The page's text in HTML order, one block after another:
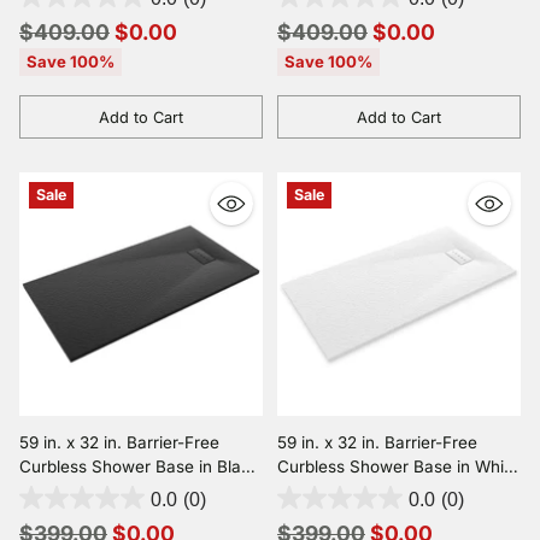
Compliant, and Slip-Resistant
Regular
price
$409.00$0.00
Save 100%
Add to Cart
Quantity
Compliant, and Slip-Resistant
Regular
price
$409.00$0.00
Save 100%
Add to Cart
Quantity
Sale
59 in. x 32 in. Barrier-Free
Curbless Shower Base in Black
with Reversible Drain, ADA
Compliant, and Slip-Resistant
0.0 (0)
Regular
$399.00$0.00
Sale
59 in. x 32 in. Barrier-Free
Curbless Shower Base in White
with Reversible Drain, ADA
Compliant, and Slip-Resistant
0.0 (0)
Regular
$399.00$0.00